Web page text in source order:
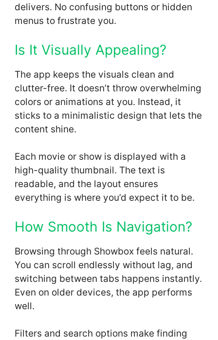
delivers. No confusing buttons or hidden
menus to frustrate you.
Is It Visually Appealing?
The app keeps the visuals clean and
clutter-free. It doesn’t throw overwhelming
colors or animations at you. Instead, it
sticks to a minimalistic design that lets the
content shine.
Each movie or show is displayed with a
high-quality thumbnail. The text is
readable, and the layout ensures
everything is where you’d expect it to be.
How Smooth Is Navigation?
Browsing through Showbox feels natural.
You can scroll endlessly without lag, and
switching between tabs happens instantly.
Even on older devices, the app performs
well.
Filters and search options make finding